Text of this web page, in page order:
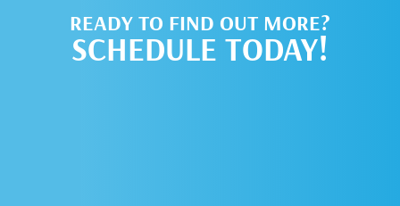
READY TO FIND OUT MORE?
SCHEDULE TODAY!